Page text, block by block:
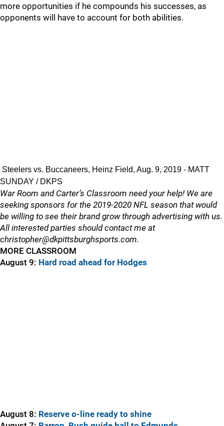
more opportunities if he compounds his successes, as
opponents will have to account for both abilities.
Steelers vs. Buccaneers, Heinz Field, Aug. 9, 2019 - MATT
SUNDAY / DKPS
War Room and Carter’s Classroom need your help! We are
seeking sponsors for the 2019-2020 NFL season that would
be willing to see their brand grow through advertising with us.
All interested parties should contact me at
christopher@dkpittsburghsports.com.
MORE CLASSROOM
August 9: Hard road ahead for Hodges
August 8: Reserve o-line ready to shine